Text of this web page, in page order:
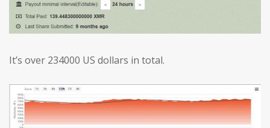
It’s over 234000 US dollars in total.